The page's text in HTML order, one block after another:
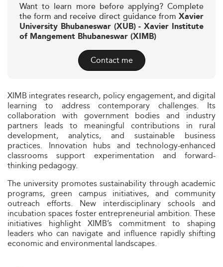
Want to learn more before applying? Complete
the form and receive direct guidance from Xavier
University Bhubaneswar (XUB) - Xavier Institute
of Mangement Bhubaneswar (XIMB)
Contact me
XIMB integrates research, policy engagement, and digital
learning to address contemporary challenges. Its
collaboration with government bodies and industry
partners leads to meaningful contributions in rural
development, analytics, and sustainable business
practices. Innovation hubs and technology-enhanced
classrooms support experimentation and forward-
thinking pedagogy.
The university promotes sustainability through academic
programs, green campus initiatives, and community
outreach efforts. New interdisciplinary schools and
incubation spaces foster entrepreneurial ambition. These
initiatives highlight XIMB’s commitment to shaping
leaders who can navigate and influence rapidly shifting
economic and environmental landscapes.